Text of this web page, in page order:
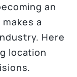
an
a
Here
location